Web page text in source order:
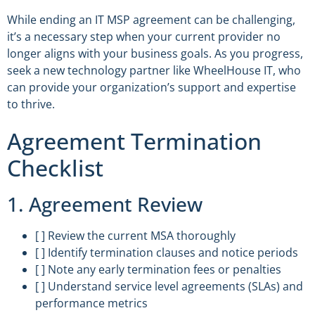
While ending an IT MSP agreement can be challenging,
it’s a necessary step when your current provider no
longer aligns with your business goals. As you progress,
seek a new technology partner like WheelHouse IT, who
can provide your organization’s support and expertise
to thrive.
Agreement Termination
Checklist
1. Agreement Review
[ ] Review the current MSA thoroughly
[ ] Identify termination clauses and notice periods
[ ] Note any early termination fees or penalties
[ ] Understand service level agreements (SLAs) and
performance metrics